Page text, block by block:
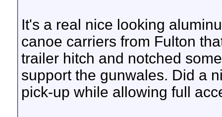
It's a real nice looking
canoe carriers from Fulton
trailer hitch and notched
support the gunwales. Did a
pick-up while allowing full